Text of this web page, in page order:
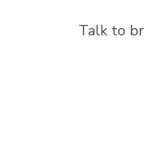
Talk to